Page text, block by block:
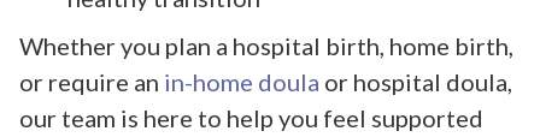
Whether you plan a hospital birth, home birth,
or require an in-home doula or hospital doula,
our team is here to help you feel supported